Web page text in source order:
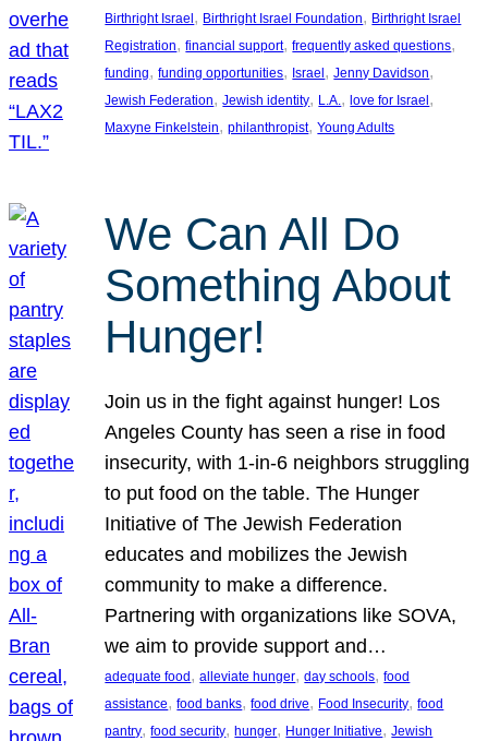
Birthright Israel , Birthright Israel Foundation, Birthright Israel
Registration, financial support, frequently asked questions
funding, funding opportunities, Israel , Jenny Davidson
Jewish Federation, Jewish identity, L.A., love for Israel
Maxyne Finkelstein, philanthropist, Young Adults
We Can All Do
Something About
Hunger!
Join us in the fight against hunger! Los
Angeles County has seen a rise in food
insecurity, with 1-in-6 neighbors struggling
to put food on the table. The Hunger
Initiative of The Jewish Federation
educates and mobilizes the Jewish
community to make a difference.
Partnering with organizations like SOVA,
we aim to provide support and…
adequate food , alleviate hunger, day schools, food
assistance, food banks, food drive, Food Insecurity, food
pantry, food security, hunger, Hunger Initiative, Jewish